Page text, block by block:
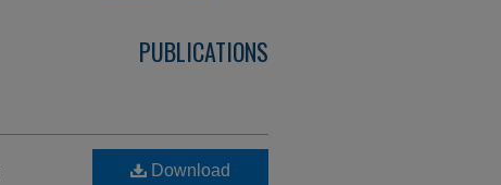
PUBLICATIONS
Download